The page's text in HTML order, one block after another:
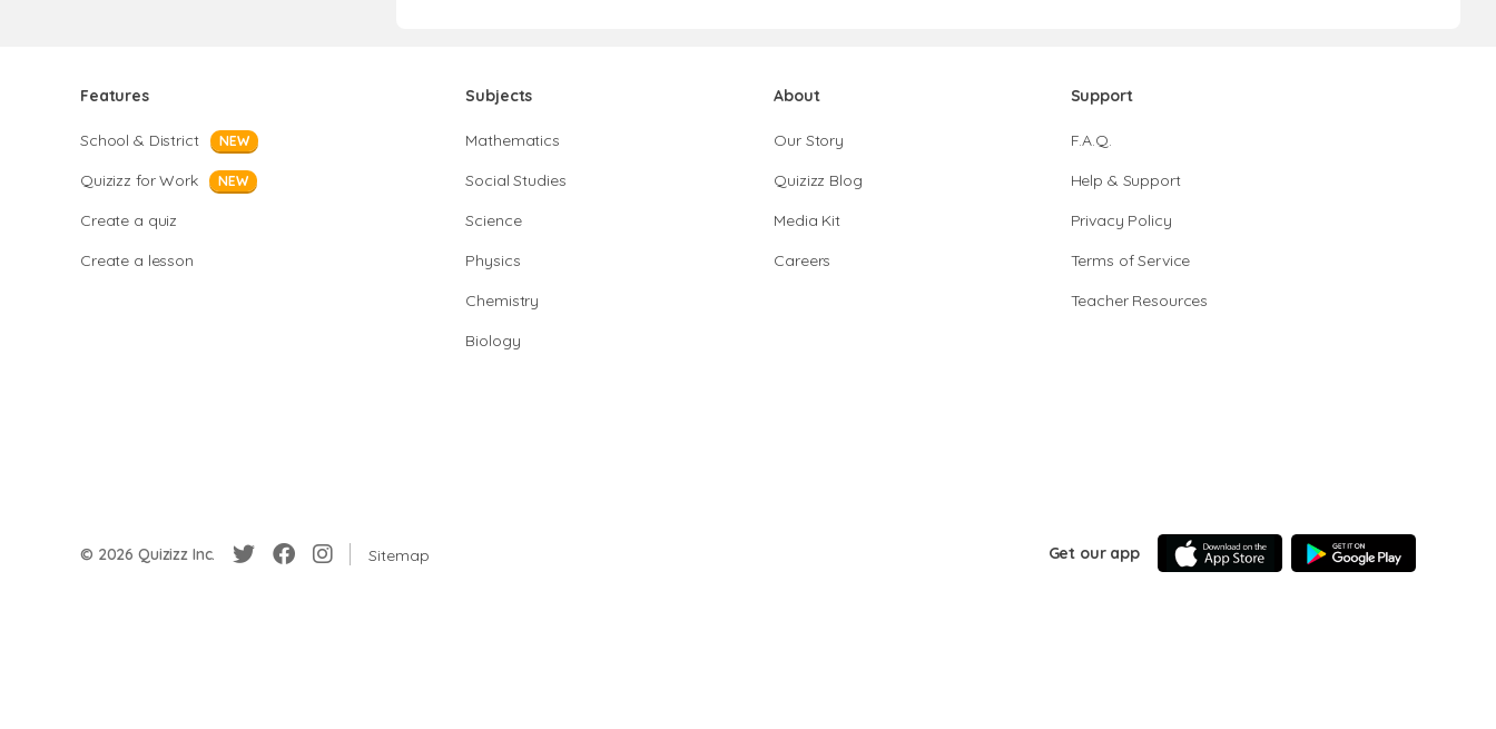
Features
School & District NEW
Quizizz for Work NEW
Create a quiz
Create a lesson
Subjects
Mathematics
Social Studies
Science
Physics
Chemistry
Biology
About
Our Story
Quizizz Blog
Media Kit
Careers
Support
F.A.Q.
Help & Support
Privacy Policy
Terms of Service
Teacher Resources
© 2026 Quizizz Inc. Sitemap Get our app